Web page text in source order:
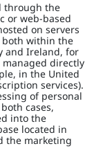
through the
or web-based
on servers
both within the
and Ireland, for
managed directly
in the United
services).
of personal
cases,
into the
located in
the marketing